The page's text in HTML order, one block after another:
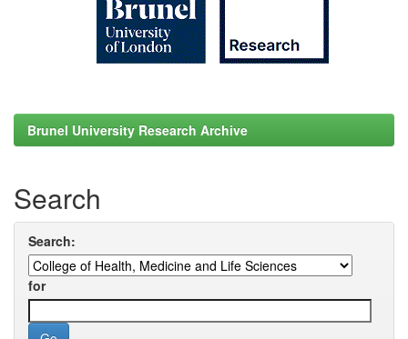
Brunel University Research Archive
Search
Search:
for